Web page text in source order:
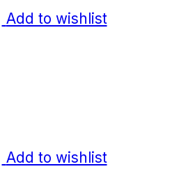
Add to wishlist
Add to wishlist